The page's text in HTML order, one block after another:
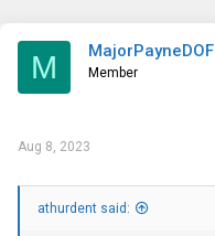
M MajorPayneDOF
Member
Aug 8, 2023
athurdent said: